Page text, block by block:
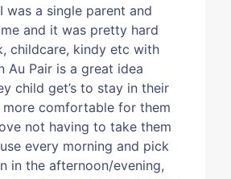
was a single parent and
and it was pretty hard
childcare, kindy etc with
Au Pair is a great idea
child get’s to stay in their
more comfortable for them
not having to take them
every morning and pick
in the afternoon/evening,